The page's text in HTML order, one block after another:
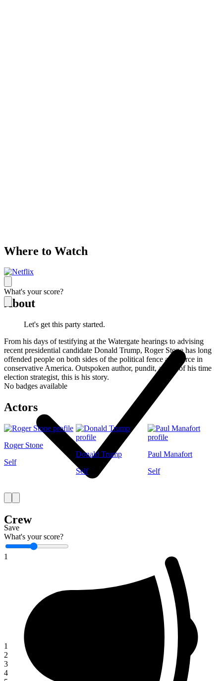
What's your score?
Save
What's your score?
1
1
2
3
4
Where to Watch
About
Let's get this party started.
From his days of testifying at the Watergate hearings to advising
recent presidential candidate Donald Trump, Roger Stone has long
offended people on both sides of the political fence as a force in
conservative America. Outspoken author, pundit, ahead of his time
election strategist, this is his story.
No badges available
Actors
Roger Stone
Self
Donald Trump
Self
Paul Manafort
Self
Crew